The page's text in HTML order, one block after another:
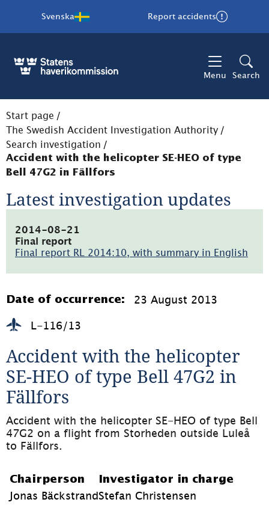
Svenska Report accidents
Menu Search
Start page /
The Swedish Accident Investigation Authority /
Search investigation /
Accident with the helicopter SE-HEO of type
Bell 47G2 in Fällfors
Latest investigation updates
2014-08-21
Final report
Final report RL 2014:10, with summary in English
1.1MB,
i
fönster)
Date of occurrence: 23 August 2013
L-116/13
Accident with the helicopter
SE-HEO of type Bell 47G2 in
Fällfors
Accident with the helicopter SE-HEO of type Bell
47G2 on a flight from Storheden outside Luleå
to Fällfors.
Chairperson
Jonas Bäckstrand
Investigator in charge
Stefan Christensen